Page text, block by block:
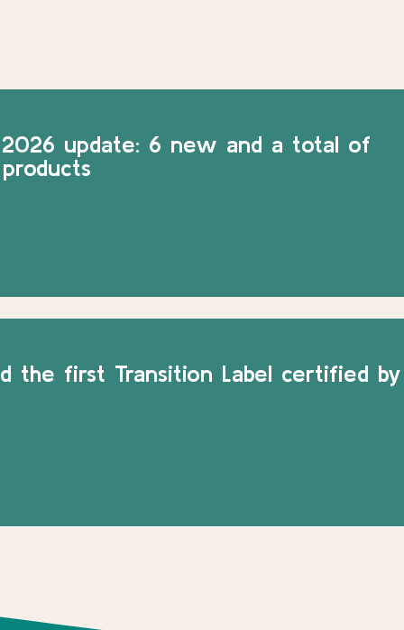
2026 update: 6 new and a total of
the first Transition Label certified by